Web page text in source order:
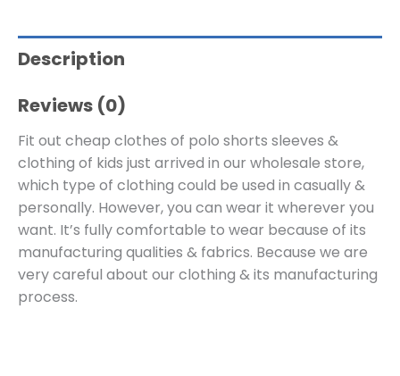
Description
Reviews (0)
Fit out cheap clothes of polo shorts sleeves &
clothing of kids just arrived in our wholesale store,
which type of clothing could be used in casually &
personally. However, you can wear it wherever you
want. It’s fully comfortable to wear because of its
manufacturing qualities & fabrics. Because we are
very careful about our clothing & its manufacturing
process.